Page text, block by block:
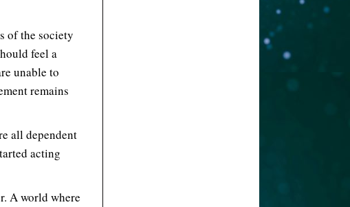
of the society
feel a
unable to
remains
all dependent
acting
A world where